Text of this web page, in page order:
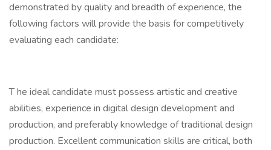
demonstrated by quality and breadth of experience, the
following factors will provide the basis for competitively
evaluating each candidate:
T he ideal candidate must possess artistic and creative
abilities, experience in digital design development and
production, and preferably knowledge of traditional design
production. Excellent communication skills are critical, both